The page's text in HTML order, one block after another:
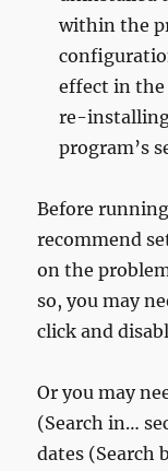
within the
effect in
re-
program’s
Before
recommend
on the
so, you may
click and
Or you may
(Search in…
dates (Search